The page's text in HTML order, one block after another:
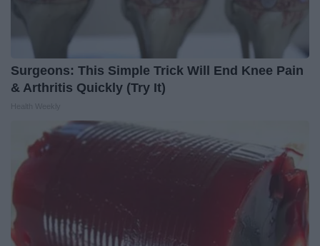
Surgeons: This Simple Trick Will End Knee Pain
& Arthritis Quickly (Try It)